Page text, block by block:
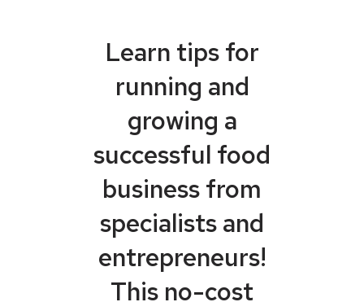
Learn tips for
running and
growing a
successful food
business from
specialists and
entrepreneurs!
This no-cost